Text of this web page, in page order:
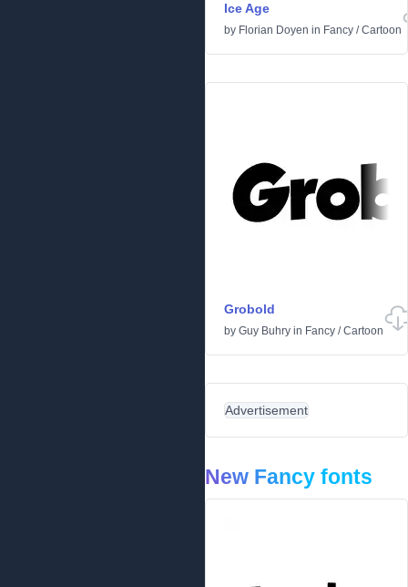
Ice Age
by Florian Doyen in Fancy /Cartoon
Grobold
by Guy Buhry in Fancy /Cartoon
Advertisement
New Fancy fonts